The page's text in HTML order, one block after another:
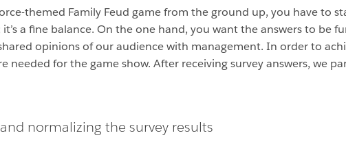
themed Family Feud game from the ground up, you have to
a fine balance. On the one hand, you want the answers to be
opinions of our audience with management. In order to
needed for the game show. After receiving survey answers, we
normalizing the survey results